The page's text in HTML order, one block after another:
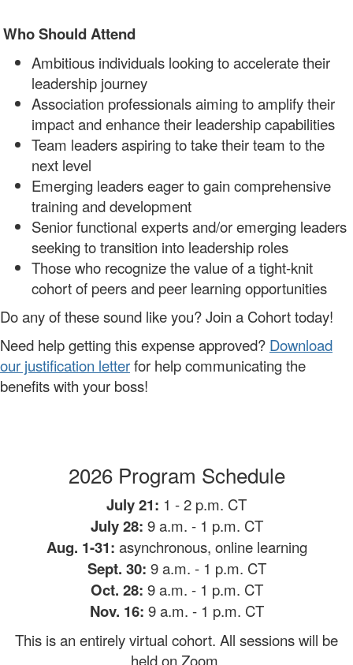
Who Should Attend
Ambitious individuals looking to accelerate their
leadership journey
Association professionals aiming to amplify their
impact and enhance their leadership capabilities
Team leaders aspiring to take their team to the
next level
Emerging leaders eager to gain comprehensive
training and development
Senior functional experts and/or emerging leaders
seeking to transition into leadership roles
Those who recognize the value of a tight-knit
cohort of peers and peer learning opportunities
Do any of these sound like you? Join a Cohort today!
Need help getting this expense approved? Download
our justification letterfor help communicating the
benefits with your boss!
2026 Program Schedule
July 21: 1 - 2 p.m. CT
July 28: 9 a.m. - 1 p.m. CT
Aug. 1-31: asynchronous, online learning
Sept. 30: 9 a.m. - 1 p.m. CT
Oct. 28: 9 a.m. - 1 p.m. CT
Nov. 16: 9 a.m. - 1 p.m. CT
This is an entirely virtual cohort. All sessions will be
held on Zoom.